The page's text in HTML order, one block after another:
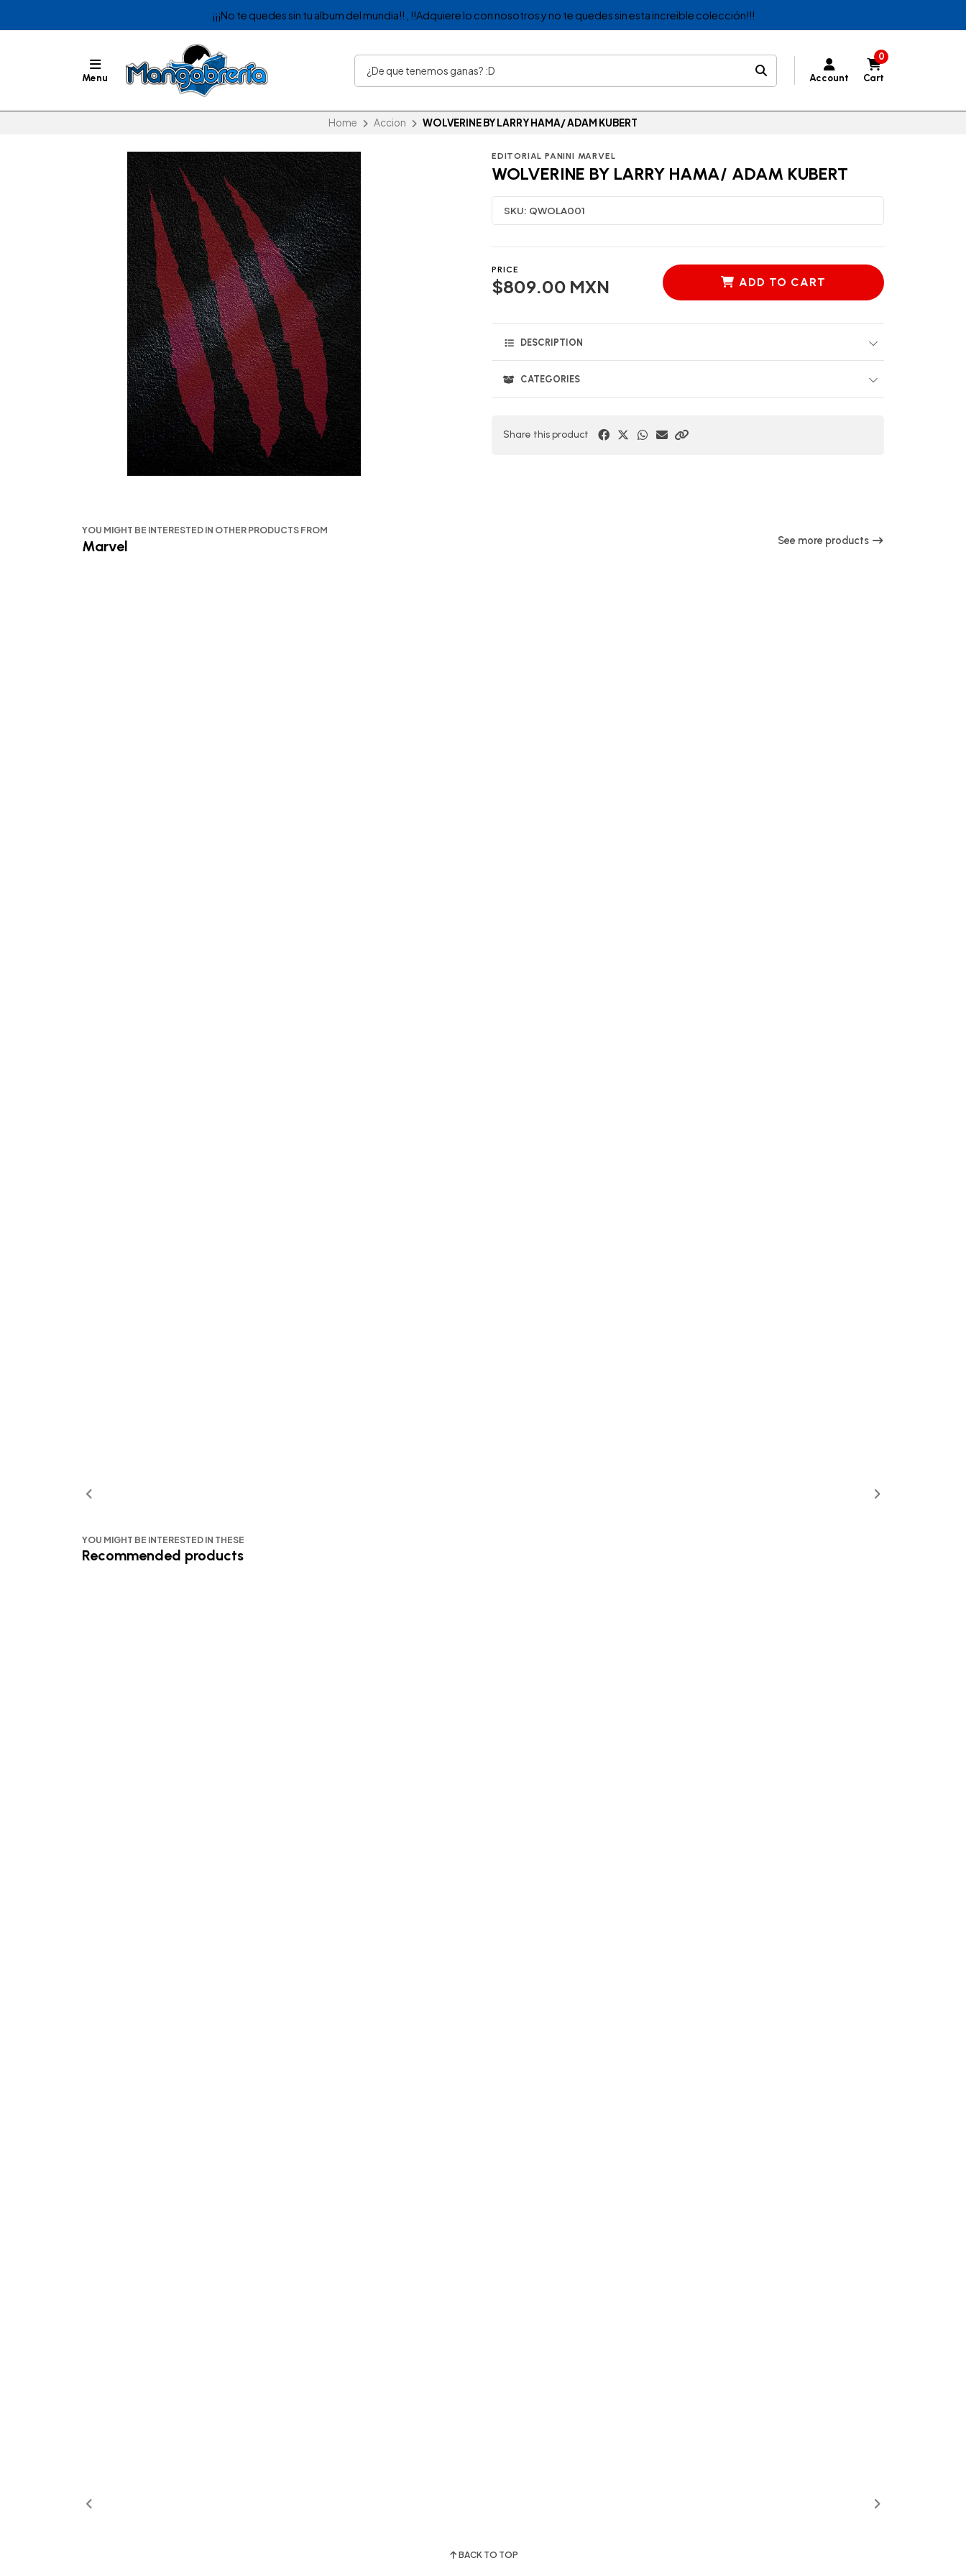
¡¡¡No te quedes sin tu album del mundia!! , !!Adquiere lo con nosotros y no te quedes sin esta increible colección!!!
Menu Account
0
Cart
Home Accion WOLVERINE BY LARRY HAMA/ ADAM KUBERT
EDITORIAL PANINI MARVEL
WOLVERINE BY LARRY HAMA/ ADAM KUBERT
SKU: QWOLA001
PRICE
$809.00 MXN ADD TO CART
DESCRIPTION
CATEGORIES
Share this product
YOU MIGHT BE INTERESTED IN OTHER PRODUCTS FROM
Marvel See more products
YOU MIGHT BE INTERESTED IN THESE
Recommended products
BACK TO TOP